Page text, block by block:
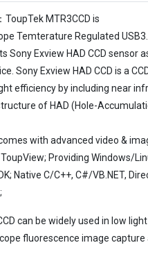
ToupTek MTR3CCD is
Temterature Regulated
Sony Exview HAD CCD sensor
Sony Exview HAD CCD is a
efficiency by including near
of HAD (Hole-
with advanced video &
Providing Windows/
Native C/C++, C#/VB.NET,
can be widely used in low
fluorescence image capture